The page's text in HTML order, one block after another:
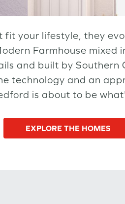
fit your lifestyle, they
Farmhouse mixed
and built by Southern
technology and an
is about to be
EXPLORE THE HOMES